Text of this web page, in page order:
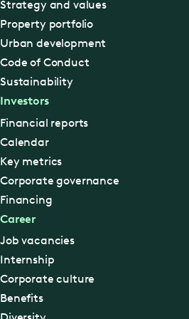
Strategy and values
Property portfolio
Urban development
Code of Conduct
Sustainability
Investors
Financial reports
Calendar
Key metrics
Corporate governance
Financing
Career
Job vacancies
Internship
Corporate culture
Benefits